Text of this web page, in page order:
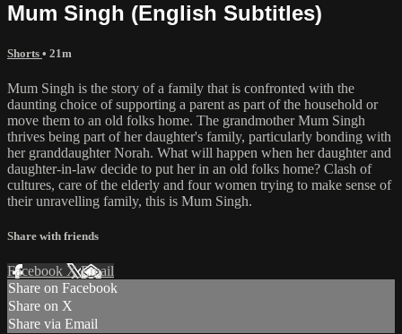
Mum Singh (English Subtitles)
Shorts • 21m
Mum Singh is the story of a family that is confronted with the
daunting choice of supporting a parent as part of the household or
move them to an old folks home. The grandmother Mum Singh
thrives being part of her daughter's family, particularly bonding with
her granddaughter Norah. What will happen when her daughter and
daughter-in-law decide to put her in an old folks home? Clash of
cultures, care of the elderly and four women trying to make sense of
their unravelling family, this is Mum Singh.
Share with friends
Facebook XEmail
Share on Facebook
Share on X
Share via Email